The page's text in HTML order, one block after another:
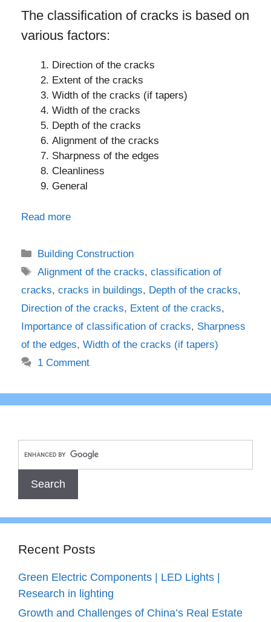
The classification of cracks is based on
various factors:
Direction of the cracks
Extent of the cracks
Width of the cracks (if tapers)
Width of the cracks
Depth of the cracks
Alignment of the cracks
Sharpness of the edges
Cleanliness
General
Read more
Categories
Building Construction
Tags
Alignment of the cracks,classification of
cracks, cracks in buildings, Depth of the cracks,
Direction of the cracks, Extent of the cracks,
Importance of classification of cracks, Sharpness
of the edges, Width of the cracks (if tapers)
1 Comment
Recent Posts
Green Electric Components | LED Lights |
Research in lighting
Growth and Challenges of China’s Real Estate